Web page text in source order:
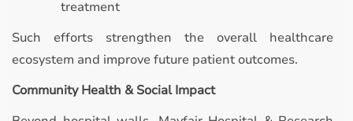
treatment
Such efforts strengthen the overall healthcare
ecosystem and improve future patient outcomes.
Community Health & Social Impact